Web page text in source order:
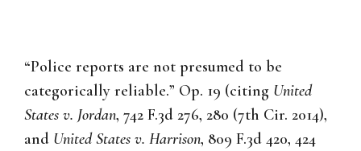
“Police reports are not presumed to be
categorically reliable.” Op. 19 (citing United
States v. Jordan, 742 F.3d 276, 280 (7th Cir. 2014),
and United States v. Harrison, 809 F.3d 420, 424